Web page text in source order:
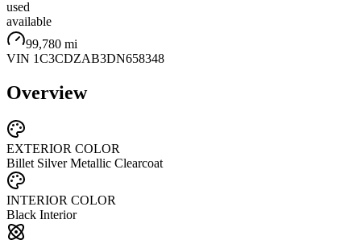
used
available
99,780 mi
VIN 1C3CDZAB3DN658348
Overview
EXTERIOR COLOR
Billet Silver Metallic Clearcoat
INTERIOR COLOR
Black Interior